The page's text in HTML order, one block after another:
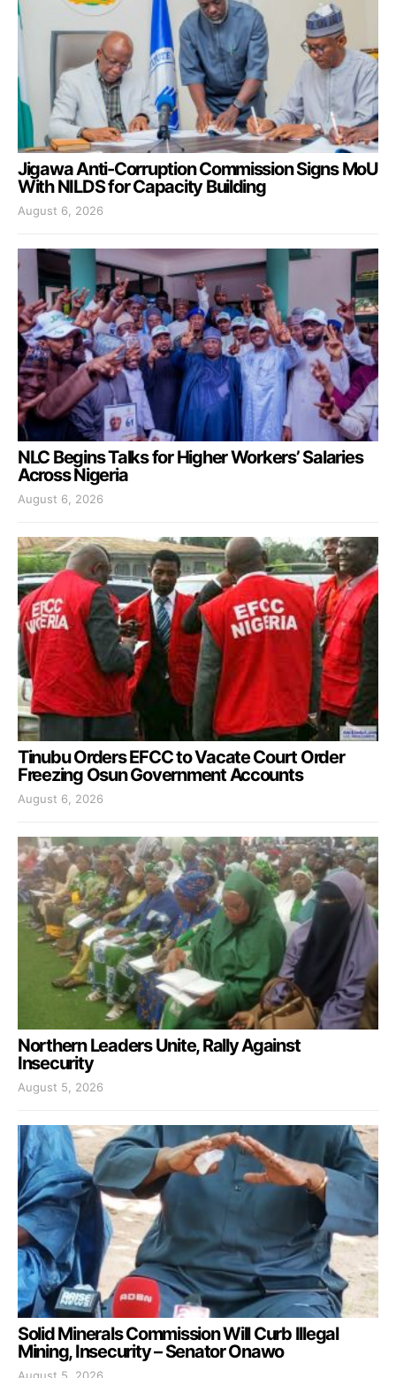
Jigawa Anti-Corruption Commission Signs MoU
With NILDS for Capacity Building
August 6, 2026
NLC Begins Talks for Higher Workers’ Salaries
Across Nigeria
August 6, 2026
Tinubu Orders EFCC to Vacate Court Order
Freezing Osun Government Accounts
August 6, 2026
Northern Leaders Unite, Rally Against
Insecurity
August 5, 2026
Solid Minerals Commission Will Curb Illegal
Mining, Insecurity – Senator Onawo
August 5, 2026